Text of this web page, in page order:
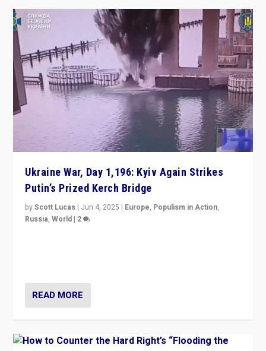
Ukraine War, Day 1,196: Kyiv Again Strikes
Putin’s Prized Kerch Bridge
byScott Lucas | Jun 4, 2025 | Europe, Populism in Action,
Russia,World | 2
READ MORE